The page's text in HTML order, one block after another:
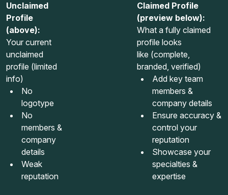
Unclaimed
Profile
(above):
Your current
unclaimed
profile (limited
info)
No
logotype
No
members &
company
details
Weak
reputation
Claimed Profile
(preview below):
What a fully claimed
profile looks
like (complete,
branded, verified)
Add key team
members &
company details
Ensure accuracy &
control your
reputation
Showcase your
specialties &
expertise